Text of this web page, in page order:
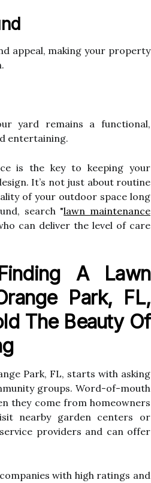
appeal, making your property
yard remains a functional,
entertaining.
is the key to keeping your
It’s not just about routine
of your outdoor space long
search "lawn maintenance
can deliver the level of care
A Lawn
Park, FL,
The Beauty Of
Park, FL, starts with asking
groups. Word-of-mouth
they come from homeowners
nearby garden centers or
providers and can offer
with high ratings and